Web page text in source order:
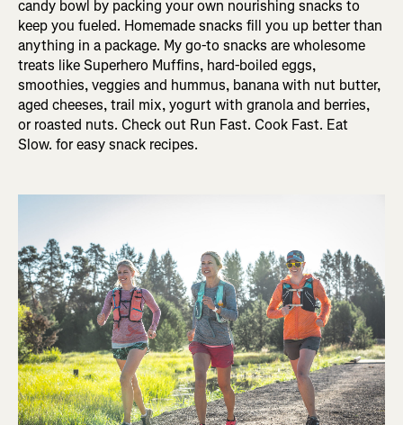
candy bowl by packing your own nourishing snacks to
keep you fueled. Homemade snacks fill you up better than
anything in a package. My go-to snacks are wholesome
treats like Superhero Muffins, hard-boiled eggs,
smoothies, veggies and hummus, banana with nut butter,
aged cheeses, trail mix, yogurt with granola and berries,
or roasted nuts. Check out Run Fast. Cook Fast. Eat
Slow. for easy snack recipes.